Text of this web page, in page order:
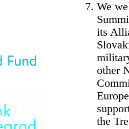
We
its
other
the